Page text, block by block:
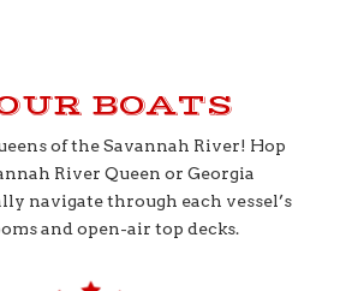
BOATS
of the Savannah River! Hop
River Queen or Georgia
navigate through each vessel’s
and open-air top decks.